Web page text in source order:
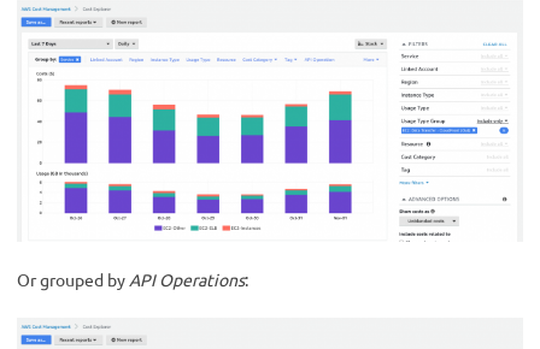
Or grouped by API Operations: